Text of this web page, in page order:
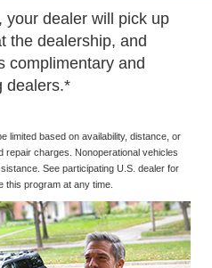
your dealer will pick up
the dealership, and
complimentary and
dealers.*
limited based on availability, distance, or
repair charges. Nonoperational vehicles
See participating U.S. dealer for
this program at any time.